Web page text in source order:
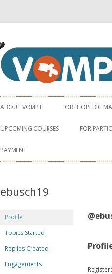
VOMPTI
Virginia Orthopaedic Manual Physical
ABOUT VOMPTI ORTHOPEDIC
UPCOMING COURSES FOR
PAYMENT
ebusch19
Profile
Topics Started
Replies Created
Engagements